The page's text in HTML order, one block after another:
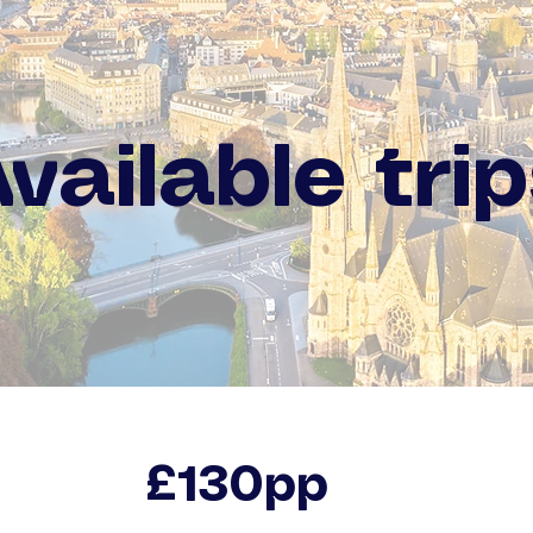
£130pp